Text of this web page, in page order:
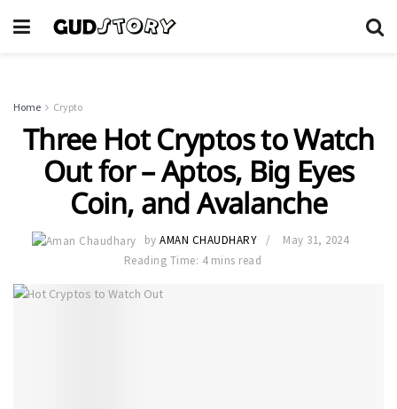
Home Crypto
Three Hot Cryptos to Watch
Out for – Aptos, Big Eyes
Coin, and Avalanche
by AMAN CHAUDHARY
May 31, 2024
Reading Time: 4 mins read